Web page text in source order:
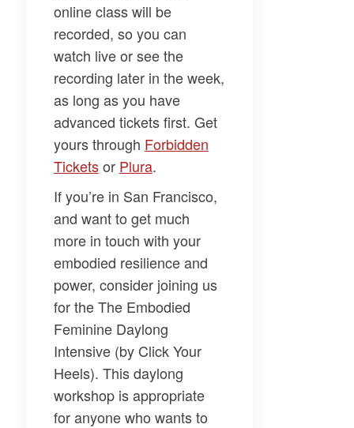
online class will be
recorded, so you can
watch live or see the
recording later in the week,
as long as you have
advanced tickets first. Get
yours through ​Forbidden
Tickets​or ​Plura​.
If you’re in San Francisco,
and want to get much
more in touch with your
embodied resilience and
power, consider joining us
for theThe Embodied
Feminine Daylong
Intensive (by Click Your
Heels). This daylong
workshop is appropriate
for anyone who wants to